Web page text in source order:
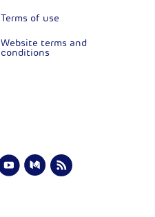
Terms of use
Website terms and
conditions